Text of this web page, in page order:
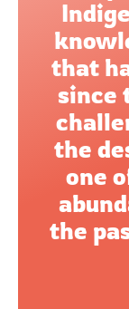
that
since
the
one
the